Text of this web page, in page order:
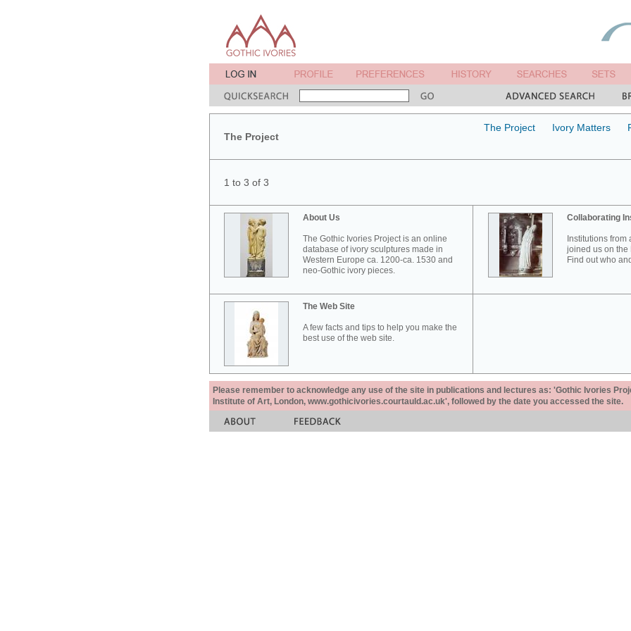
The Project
The Project Ivory Matters
1 to 3 of 3
About Us
The Gothic Ivories Project is an online
database of ivory sculptures made in
Western Europe ca. 1200-ca. 1530 and
neo-Gothic ivory pieces.
Collaborating
Institutions
joined us on the
Find out who
The Web Site
A few facts and tips to help you make the
best use of the web site.
Please remember to acknowledge any use of the site in publications and lectures as: 'Gothic Ivories
Institute of Art, London, www.gothicivories.courtauld.ac.uk', followed by the date you accessed the site.